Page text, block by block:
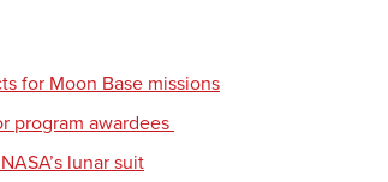
for Moon Base missions
program awardees
lunar suit